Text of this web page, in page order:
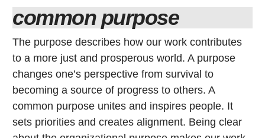
common purpose
The purpose describes how our work contributes
to a more just and prosperous world. A purpose
changes one’s perspective from survival to
becoming a source of progress to others. A
common purpose unites and inspires people. It
sets priorities and creates alignment. Being clear